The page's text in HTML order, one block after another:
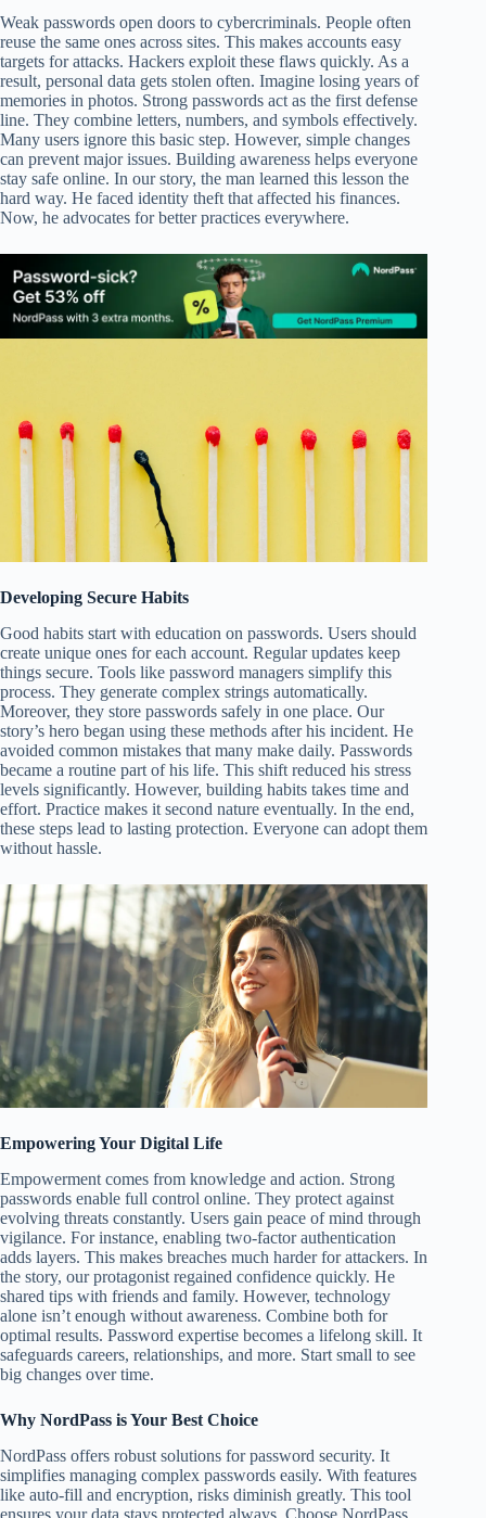
Weak passwords open doors to cybercriminals. People often
reuse the same ones across sites. This makes accounts easy
targets for attacks. Hackers exploit these flaws quickly. As a
result, personal data gets stolen often. Imagine losing years of
memories in photos. Strong passwords act as the first defense
line. They combine letters, numbers, and symbols effectively.
Many users ignore this basic step. However, simple changes
can prevent major issues. Building awareness helps everyone
stay safe online. In our story, the man learned this lesson the
hard way. He faced identity theft that affected his finances.
Now, he advocates for better practices everywhere.
Developing Secure Habits
Good habits start with education on passwords. Users should
create unique ones for each account. Regular updates keep
things secure. Tools like password managers simplify this
process. They generate complex strings automatically.
Moreover, they store passwords safely in one place. Our
story’s hero began using these methods after his incident. He
avoided common mistakes that many make daily. Passwords
became a routine part of his life. This shift reduced his stress
levels significantly. However, building habits takes time and
effort. Practice makes it second nature eventually. In the end,
these steps lead to lasting protection. Everyone can adopt them
without hassle.
Empowering Your Digital Life
Empowerment comes from knowledge and action. Strong
passwords enable full control online. They protect against
evolving threats constantly. Users gain peace of mind through
vigilance. For instance, enabling two-factor authentication
adds layers. This makes breaches much harder for attackers. In
the story, our protagonist regained confidence quickly. He
shared tips with friends and family. However, technology
alone isn’t enough without awareness. Combine both for
optimal results. Password expertise becomes a lifelong skill. It
safeguards careers, relationships, and more. Start small to see
big changes over time.
Why NordPass is Your Best Choice
NordPass offers robust solutions for password security. It
simplifies managing complex passwords easily. With features
like auto-fill and encryption, risks diminish greatly. This tool
ensures your data stays protected always. Choose NordPass